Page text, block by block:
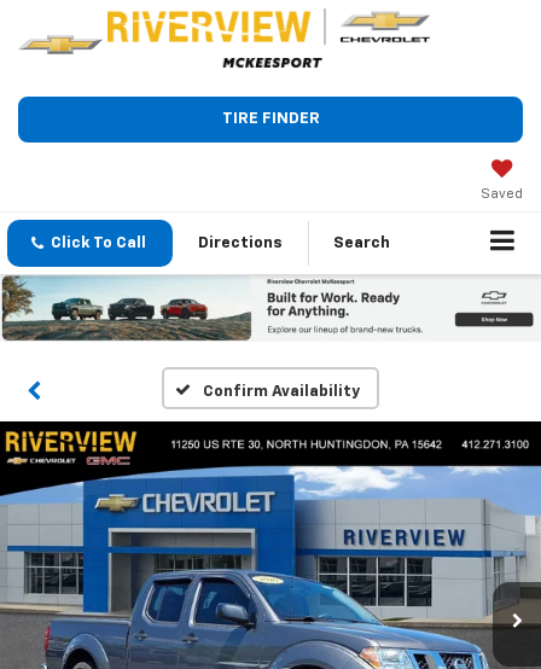
TIRE FINDER
Saved
Click To Call Directions Search
Confirm Availability